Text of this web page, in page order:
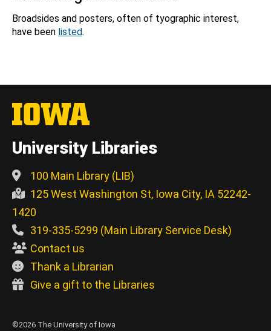
Broadsides and posters, often of tyographic interest,
have been listed.
University Libraries
100 Main Library (LIB)
125 West Washington St, Iowa City, IA 52242-
1420
319-335-5299 (Main Library Service Desk)
Contact us
Thank a Librarian
Give a gift to the Libraries
©2026 The University of Iowa